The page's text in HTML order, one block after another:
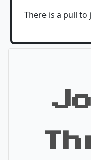
There is a pull to